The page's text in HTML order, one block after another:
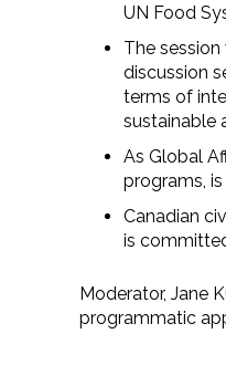
UN Food
The
discussion
terms of
sustainable
As Global
programs,
Canadian
is
Moderator, Jane
programmatic